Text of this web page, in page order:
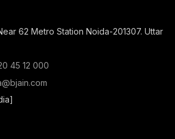
62 Metro Station Noida-201307. Uttar
45 12 000